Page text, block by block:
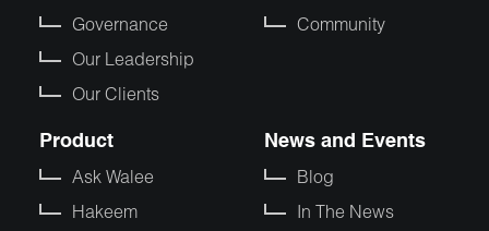
Governance
Our Leadership
Our Clients
Community
Product
Ask Walee
Hakeem
News and Events
Blog
In The News